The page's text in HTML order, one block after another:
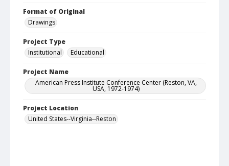
Format of Original
Drawings
Project Type
Institutional
Educational
Project Name
American Press Institute Conference Center (Reston, VA,
USA, 1972-1974)
Project Location
United States--Virginia--Reston